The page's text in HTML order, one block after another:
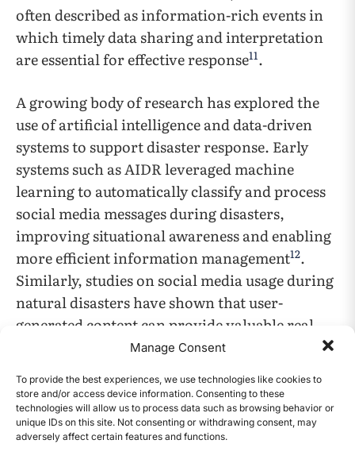
Manage Consent
To provide the best experiences, we use technologies like cookies to
store and/or access device information. Consenting to these
technologies will allow us to process data such as browsing behavior or
unique IDs on this site. Not consenting or withdrawing consent, may
adversely affect certain features and functions.
often described as information-rich events in
which timely data sharing and interpretation
are essential for effective response11.
A growing body of research has explored the
use of artificial intelligence and data-driven
systems to support disaster response. Early
systems such as AIDR leveraged machine
learning to automatically classify and process
social media messages during disasters,
improving situational awareness and enabling
more efficient information management12.
Similarly, studies on social media usage during
natural disasters have shown that user-
generated content can provide valuable real-
time information into disaster conditions and
systems that can organize and interpret large
volumes of information13. Furthermore,
survey work in this field has emphasized that